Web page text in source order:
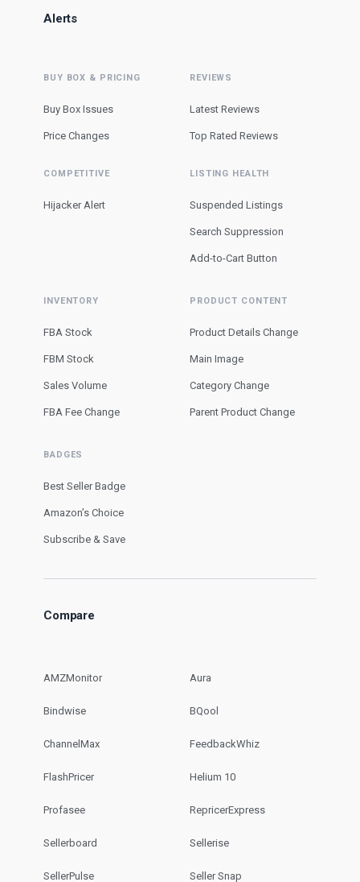
Alerts
BUY BOX & PRICING
Buy Box Issues
Price Changes
COMPETITIVE
Hijacker Alert
REVIEWS
Latest Reviews
Top Rated Reviews
LISTING HEALTH
Suspended Listings
Search Suppression
Add-to-Cart Button
INVENTORY
FBA Stock
FBM Stock
Sales Volume
FBA Fee Change
PRODUCT CONTENT
Product Details Change
Main Image
Category Change
Parent Product Change
BADGES
Best Seller Badge
Amazon’s Choice
Subscribe & Save
Compare
AMZMonitor Aura
Bindwise BQool
ChannelMax FeedbackWhiz
FlashPricer Helium 10
Profasee RepricerExpress
Sellerboard Sellerise
SellerPulse Seller Snap